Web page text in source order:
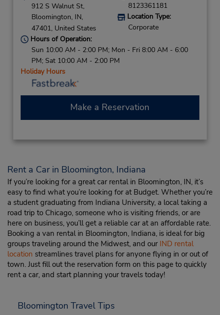
912 S Walnut St,
Bloomington, IN,
47401, United States
8123361181
Location Type:
Corporate
Hours of Operation:
Sun 10:00 AM - 2:00 PM; Mon - Fri 8:00 AM - 6:00
PM; Sat 10:00 AM - 2:00 PM
Holiday Hours
Make a Reservation
Rent a Car in Bloomington, Indiana
If you’re looking for a great car rental in Bloomington, IN, it’s
easy to find what you’re looking for at Budget. Whether you’re
a student graduating from Indiana University, a local taking a
road trip to Chicago, someone who is visiting friends, or are
here on business, you’ll get a reliable car at an affordable rate.
Booking a van rental in Bloomington, Indiana, is ideal for big
groups traveling around the Midwest, and our IND rental
location streamlines travel plans for anyone flying in or out of
town. Just fill out the reservation form on this page to quickly
rent a car, and start planning your travels today!
Bloomington Travel Tips